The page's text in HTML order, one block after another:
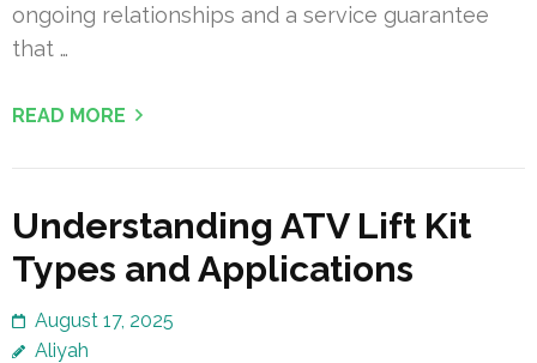
ongoing relationships and a service guarantee
that …
READ MORE
Understanding ATV Lift Kit
Types and Applications
August 17, 2025
Aliyah